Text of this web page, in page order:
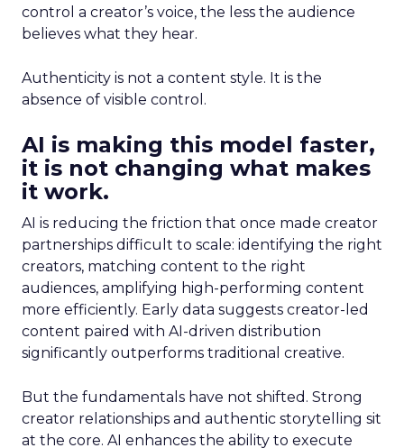
control a creator’s voice, the less the audience
believes what they hear.
Authenticity is not a content style. It is the
absence of visible control.
AI is making this model faster,
it is not changing what makes
it work.
AI is reducing the friction that once made creator
partnerships difficult to scale: identifying the right
creators, matching content to the right
audiences, amplifying high-performing content
more efficiently. Early data suggests creator-led
content paired with AI-driven distribution
significantly outperforms traditional creative.
But the fundamentals have not shifted. Strong
creator relationships and authentic storytelling sit
at the core. AI enhances the ability to execute